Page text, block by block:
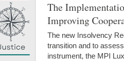
The
Improving
The new Insolvency
transition and to
instrument, the MPI